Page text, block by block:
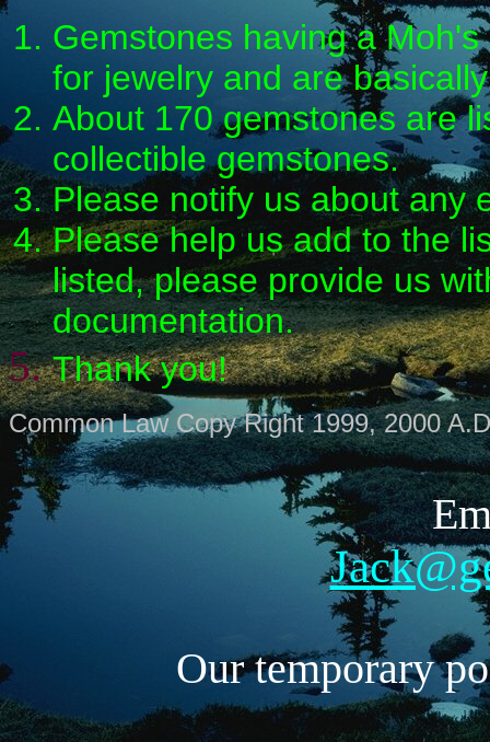
Gemstones having a
for jewelry and are
About 170 gemstones are
collectible gemstones.
Please notify us about any
Please help us add to the
listed, please provide us
documentation.
Thank you!
Common Law Copy Right 1999, 2000
Our temporary